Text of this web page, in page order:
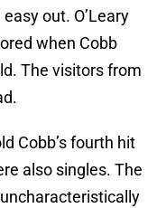
out. O’Leary
when Cobb
The visitors from
Cobb’s fourth hit
also singles. The